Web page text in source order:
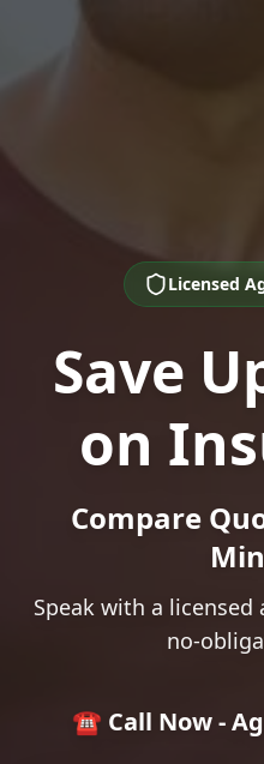
Licensed
Save
on
Compare
Speak with a
no-
☎️ Call Now -